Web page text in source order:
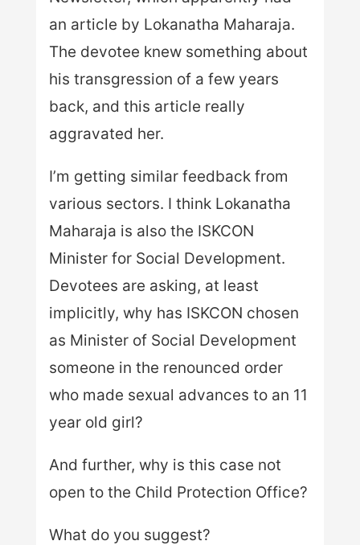
an article by Lokanatha Maharaja.
The devotee knew something about
his transgression of a few years
back, and this article really
aggravated her.
I’m getting similar feedback from
various sectors. I think Lokanatha
Maharaja is also the ISKCON
Minister for Social Development.
Devotees are asking, at least
implicitly, why has ISKCON chosen
as Minister of Social Development
someone in the renounced order
who made sexual advances to an 11
year old girl?
And further, why is this case not
open to the Child Protection Office?
What do you suggest?